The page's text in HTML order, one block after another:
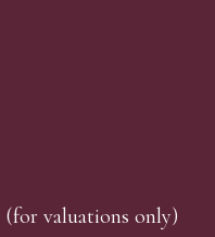
(for valuations only)